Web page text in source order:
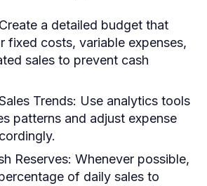
Create a detailed budget that
fixed costs, variable expenses,
sales to prevent cash
Trends: Use analytics tools
patterns and adjust expense
Reserves: Whenever possible,
of daily sales to